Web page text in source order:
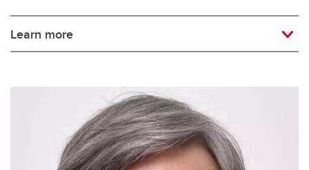
Learn more